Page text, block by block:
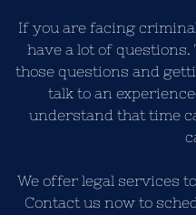
If you are facing
have a lot of
those questions and
talk to an
understand that time
We offer legal services
Contact us now to